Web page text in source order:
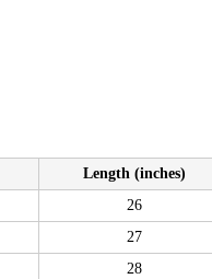
Length (inches)
26
27
28